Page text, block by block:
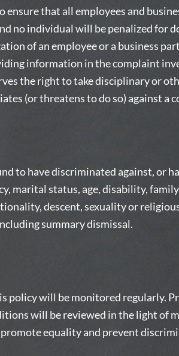
ensure that all employees and
no individual will be penalized for
of an employee or a business
information in the complaint
the right to take disciplinary or
(or threatens to do so) against a
to have discriminated against, or
marital status, age, disability,
descent, sexuality or
summary dismissal.
policy will be monitored regularly.
will be reviewed in the light of
equality and prevent